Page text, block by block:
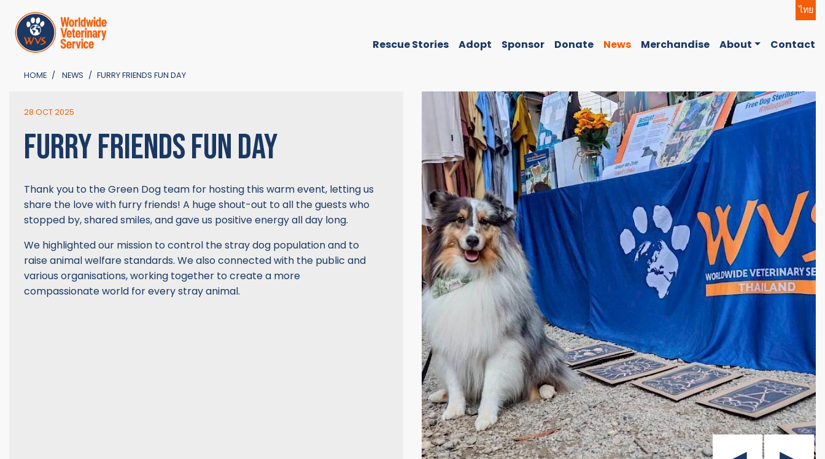
ไทย
Rescue Stories Adopt Sponsor Donate News Merchandise About Contact
HOME NEWS FURRY FRIENDS FUN DAY
28 OCT 2025
FURRY FRIENDS FUN DAY
Thank you to the Green Dog team for hosting this warm event, letting us
share the love with furry friends! A huge shout-out to all the guests who
stopped by, shared smiles, and gave us positive energy all day long.
We highlighted our mission to control the stray dog population and to
raise animal welfare standards. We also connected with the public and
various organisations, working together to create a more
compassionate world for every stray animal.